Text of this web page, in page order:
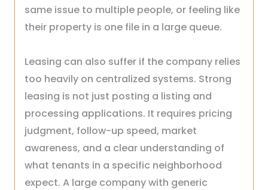
same issue to multiple people, or feeling like
their property is one file in a large queue.
Leasing can also suffer if the company relies
too heavily on centralized systems. Strong
leasing is not just posting a listing and
processing applications. It requires pricing
judgment, follow-up speed, market
awareness, and a clear understanding of
what tenants in a specific neighborhood
expect. A large company with generic